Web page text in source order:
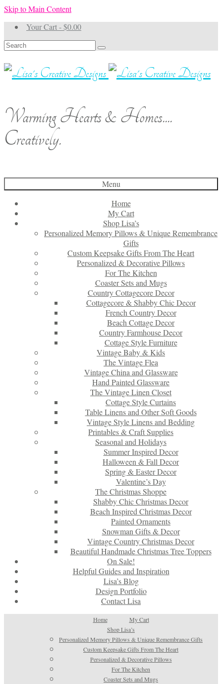
Skip to Main Content
Your Cart-$0.00
Search
for:
Warming Hearts & Homes....
Creatively.
Menu
Home
My Cart
Shop Lisa’s
Personalized Memory Pillows & Unique Remembrance
Gifts
Custom Keepsake Gifts From The Heart
Personalized & Decorative Pillows
For The Kitchen
Coaster Sets and Mugs
Country Cottagecore Decor
Cottagecore & Shabby Chic Decor
French Country Decor
Beach Cottage Decor
Country Farmhouse Decor
Cottage Style Furniture
Vintage Baby & Kids
The Vintage Flea
Vintage China and Glassware
Hand Painted Glassware
The Vintage Linen Closet
Cottage Style Curtains
Table Linens and Other Soft Goods
Vintage Style Linens and Bedding
Printables & Craft Supplies
Seasonal and Holidays
Summer Inspired Decor
Halloween & Fall Decor
Spring & Easter Decor
Valentine’s Day
The Christmas Shoppe
Shabby Chic Christmas Decor
Beach Inspired Christmas Decor
Painted Ornaments
Snowman Gifts & Decor
Vintage Country Christmas Decor
Beautiful Handmade Christmas Tree Toppers
On Sale!
Helpful Guides and Inspiration
Lisa’s Blog
Design Portfolio
Contact Lisa
Home
My Cart
Shop Lisa’s
Personalized Memory Pillows & Unique Remembrance Gifts
Custom Keepsake Gifts From The Heart
Personalized & Decorative Pillows
For The Kitchen
Coaster Sets and Mugs